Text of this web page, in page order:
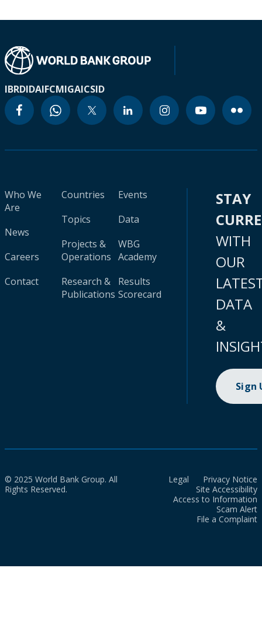
IBRDIDAIFCMIGAICSID
Who We
Are
News
Careers
Contact
Countries
Topics
Projects &
Operations
Research &
Publications
Events
Data
WBG
Academy
Results
Scorecard
STAY
WITH
OUR
DATA
&
Sign
© 2025 World Bank Group. All
Rights Reserved.
Legal
Privacy Notice
Site Accessibility
Access to Information
Scam Alert
File a Complaint